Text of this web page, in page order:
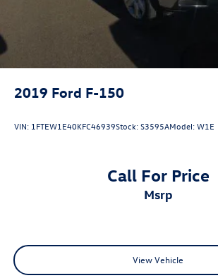
2019 Ford F-150
VIN: 1FTEW1E40KFC46939Stock:S3595AModel:W1E
Call For Price
msrp
View Vehicle